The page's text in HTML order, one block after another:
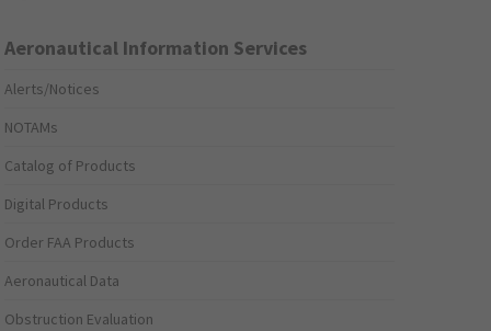
Aeronautical Information Services
Alerts/Notices
NOTAMs
Catalog of Products
Digital Products
Order FAA Products
Aeronautical Data
Obstruction Evaluation